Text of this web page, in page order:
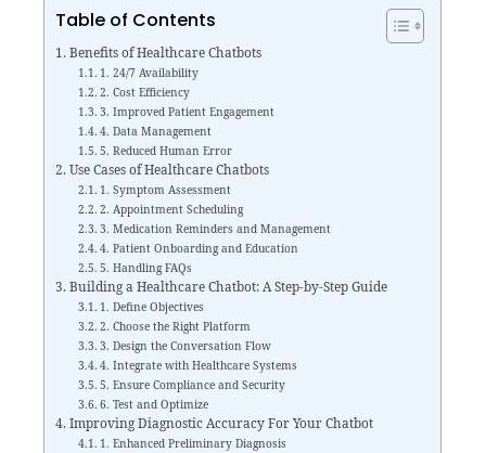
Table of Contents
Benefits of Healthcare Chatbots
1. 24/7 Availability
2. Cost Efficiency
3. Improved Patient Engagement
4. Data Management
5. Reduced Human Error
Use Cases of Healthcare Chatbots
1. Symptom Assessment
2. Appointment Scheduling
3. Medication Reminders and Management
4. Patient Onboarding and Education
5. Handling FAQs
Building a Healthcare Chatbot: A Step-by-Step Guide
1. Define Objectives
2. Choose the Right Platform
3. Design the Conversation Flow
4. Integrate with Healthcare Systems
5. Ensure Compliance and Security
6. Test and Optimize
Improving Diagnostic Accuracy For Your Chatbot
1. Enhanced Preliminary Diagnosis